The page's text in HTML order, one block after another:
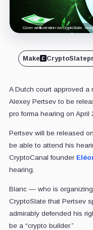
Cover art/illustration via CryptoSlate.
Make CryptoSlate
A Dutch court approved a
Alexey Pertsev to be
pro forma hearing on April
Pertsev will be released
be able to attend his
CryptoCanal founder
hearing.
Blanc — who is
CryptoSlate that Pertsev
admirably defended his
be a “crypto builder.”